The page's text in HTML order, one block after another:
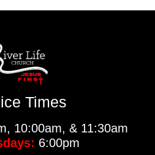
Times
10:00am, & 11:30am
6:00pm